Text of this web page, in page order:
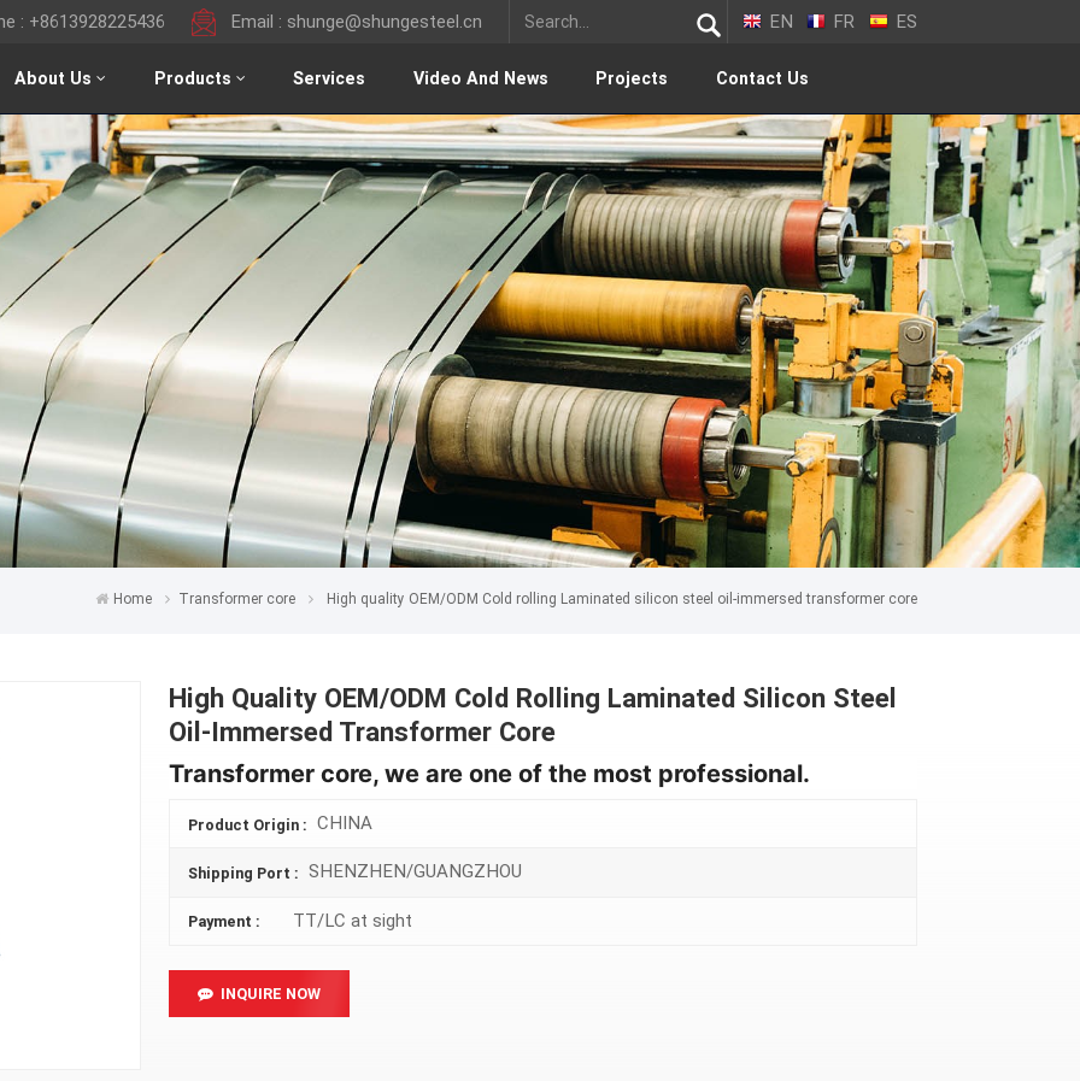
: +8613928225436 Email : shunge@shungesteel.cn EN FR ES
About Us Products Services Video And News Projects Contact Us
Home Transformer core High quality OEM/ODM Cold rolling Laminated silicon steel oil-immersed transformer core
High Quality OEM/ODM Cold Rolling Laminated Silicon Steel
Oil-Immersed Transformer Core
Transformer core, we are one of the most professional.
Product Origin : CHINA
Shipping Port : SHENZHEN/GUANGZHOU
Payment : TT/LC at sight
INQUIRE NOW